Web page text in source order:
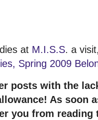
at M.I.S.S. a
Spring 2009
posts with the
As soon
you from reading